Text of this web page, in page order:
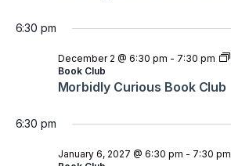
6:30 pm
Morbidly Curious Book Club
December 2 @ 6:30 pm - 7:30 pm
Book Club
6:30 pm
January 6, 2027 @ 6:30 pm - 7:30 pm